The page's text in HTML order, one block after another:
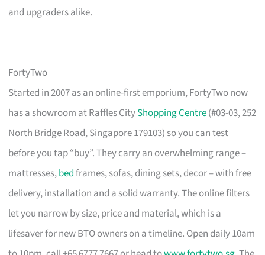
and upgraders alike.
FortyTwo
Started in 2007 as an online-first emporium, FortyTwo now
has a showroom at Raffles CityShopping Centre(#03-03, 252
North Bridge Road, Singapore 179103) so you can test
before you tap “buy”. They carry an overwhelming range –
mattresses,bedframes, sofas, dining sets, decor – with free
delivery, installation and a solid warranty. The online filters
let you narrow by size, price and material, which is a
lifesaver for new BTO owners on a timeline. Open daily 10am